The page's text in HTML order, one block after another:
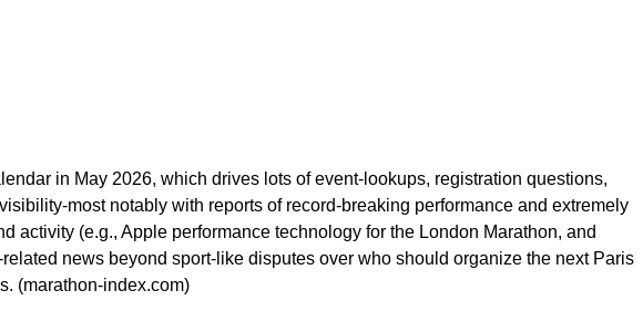
in May 2026, which drives lots of event-lookups, registration questions,
most notably with reports of record-breaking performance and extremely
activity (e.g., Apple performance technology for the London Marathon, and
news beyond sport-like disputes over who should organize the next Paris
(marathon-index.com)